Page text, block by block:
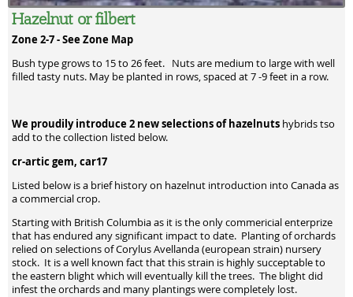
Hazelnut or filbert
Zone 2-7 -See Zone Map
Bush type grows to 15 to 26 feet. Nuts are medium to large with well
filled tasty nuts. May be planted in rows, spaced at 7 -9 feet in a row.
We proudily introduce 2 new selections of hazelnuts hybrids tso
add to the collection listed below.
cr-artic gem, car17
Listed below is a brief history on hazelnut introduction into Canada as
a commercial crop.
Starting with British Columbia as it is the only commericial enterprize
that has endured any significant impact to date. Planting of orchards
relied on selections of Corylus Avellanda (european strain) nursery
stock. It is a well known fact that this strain is highly succeptable to
the eastern blight which will eventually kill the trees. The blight did
infest the orchards and many plantings were completely lost.